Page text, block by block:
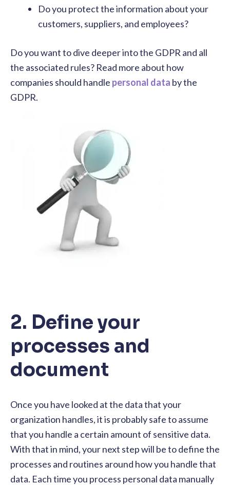
Do you protect the information about your
customers, suppliers, and employees?
Do you want to dive deeper into the GDPR and all
the associated rules? Read more about how
companies should handle personal data by the
GDPR.
2. Define your
processes and
document
Once you have looked at the data that your
organization handles, it is probably safe to assume
that you handle a certain amount of sensitive data.
With that in mind, your next step will be to define the
processes and routines around how you handle that
data. Each time you process personal data manually